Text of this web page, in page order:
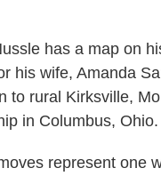
has a map on
his wife, Amanda
to rural Kirksville,
in Columbus, Ohio.
represent one